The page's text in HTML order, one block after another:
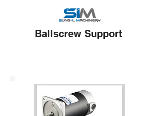
Ballscrew Support